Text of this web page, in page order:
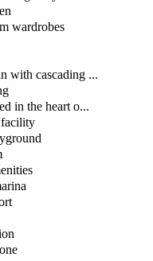
wardrobes
with cascading ...
in the heart o...
facility